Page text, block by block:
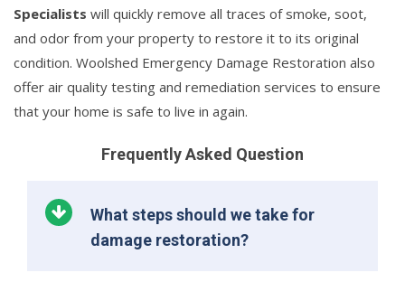
Specialists will quickly remove all traces of smoke, soot,
and odor from your property to restore it to its original
condition. Woolshed Emergency Damage Restoration also
offer air quality testing and remediation services to ensure
that your home is safe to live in again.
Frequently Asked Question
What steps should we take for
damage restoration?